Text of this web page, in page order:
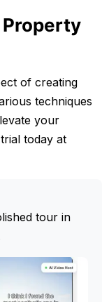
of creating
techniques
your
today at
tour in